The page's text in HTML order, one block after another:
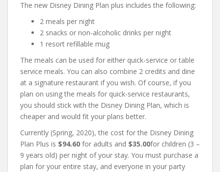
The new Disney Dining Plan plus includes the following:
2 meals per night
2 snacks or non-alcoholic drinks per night
1 resort refillable mug
The meals can be used for either quick-service or table
service meals. You can also combine 2 credits and dine
at a signature restaurant if you wish. Of course, if you
plan on using the meals for quick-service restaurants,
you should stick with the Disney Dining Plan, which is
cheaper and would fit your plans better.
Currently (Spring, 2020), the cost for the Disney Dining
Plan Plus is $94.60 for adults and $35.00for children (3 –
9 years old) per night of your stay. You must purchase a
plan for your entire stay, and everyone in your party